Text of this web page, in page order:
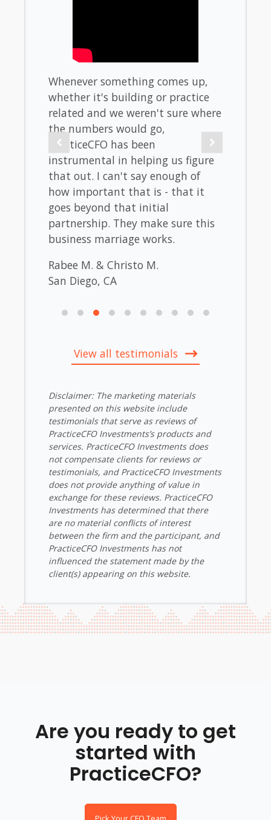
Whenever something comes up,
whether it's building or practice
related and we weren't sure where
the numbers would go,
PracticeCFO has been
instrumental in helping us figure
that out. I can't say enough of
how important that is - that it
goes beyond that initial
partnership. They make sure this
business marriage works.
Rabee M. & Christo M.
San Diego, CA
View all testimonials
Disclaimer: The marketing materials
presented on this website include
testimonials that serve as reviews of
PracticeCFO Investments’s products and
services. PracticeCFO Investments does
not compensate clients for reviews or
testimonials, and PracticeCFO Investments
does not provide anything of value in
exchange for these reviews. PracticeCFO
Investments has determined that there
are no material conflicts of interest
between the firm and the participant, and
PracticeCFO Investments has not
influenced the statement made by the
client(s) appearing on this website.
Are you ready to get
started with
PracticeCFO?